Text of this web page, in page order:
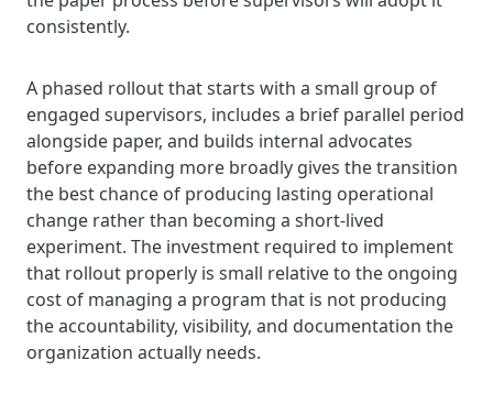
consistently.
A phased rollout that starts with a small group of
engaged supervisors, includes a brief parallel period
alongside paper, and builds internal advocates
before expanding more broadly gives the transition
the best chance of producing lasting operational
change rather than becoming a short-lived
experiment. The investment required to implement
that rollout properly is small relative to the ongoing
cost of managing a program that is not producing
the accountability, visibility, and documentation the
organization actually needs.